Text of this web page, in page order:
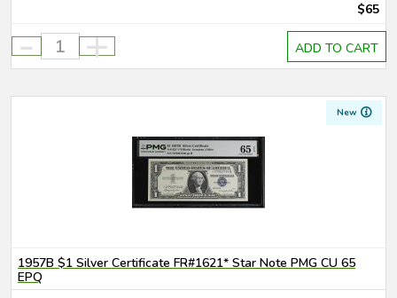
$65
- + ADD TO CART
New
1957B $1 Silver Certificate FR#1621* Star Note PMG CU 65
EPQ